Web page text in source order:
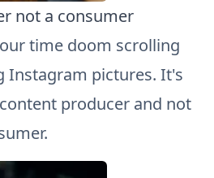
not a consumer
time doom scrolling
Instagram pictures. It's
producer and not